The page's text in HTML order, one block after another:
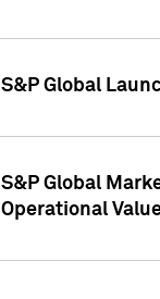
S&P Global
S&P Global
Operational